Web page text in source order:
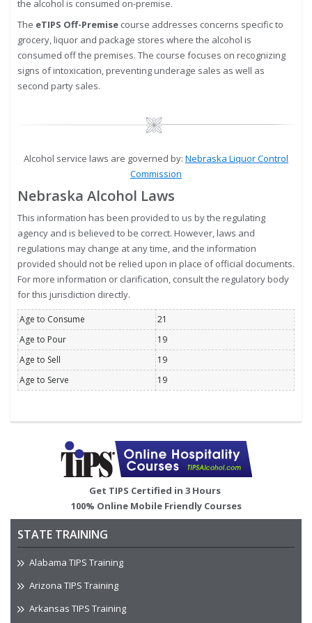
the alcohol is consumed on-premise.
The eTIPS Off-Premise course addresses concerns specific to
grocery, liquor and package stores where the alcohol is
consumed off the premises. The course focuses on recognizing
signs of intoxication, preventing underage sales as well as
second party sales.
Image
Alcohol service laws are governed by: Nebraska Liquor Control
Commission
Nebraska Alcohol Laws
This information has been provided to us by the regulating
agency and is believed to be correct. However, laws and
regulations may change at any time, and the information
provided should not be relied upon in place of official documents.
For more information or clarification, consult the regulatory body
for this jurisdiction directly.
Age to Consume
21
Age to Pour
19
Age to Sell
19
Age to Serve
19
Image
Get TIPS Certified in 3 Hours
100% Online Mobile Friendly Courses
STATE TRAINING
Alabama TIPS Training
Arizona TIPS Training
Arkansas TIPS Training